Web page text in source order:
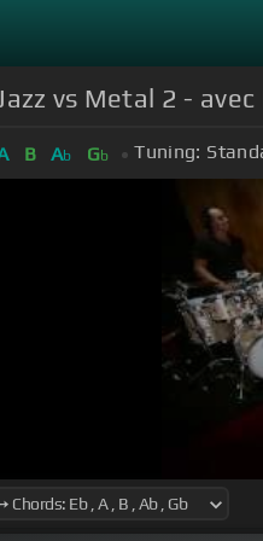
vs Metal 2 -
B Ab Gb Tuning: